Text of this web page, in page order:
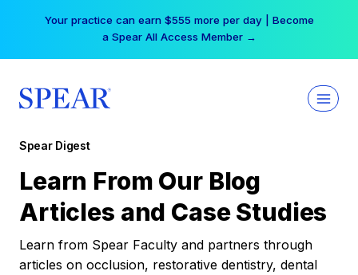
Your practice can earn $555 more per day | Become
a Spear All Access Member →
Spear Digest
Learn From Our Blog
Articles and Case Studies
Learn from Spear Faculty and partners through
articles on occlusion, restorative dentistry, dental